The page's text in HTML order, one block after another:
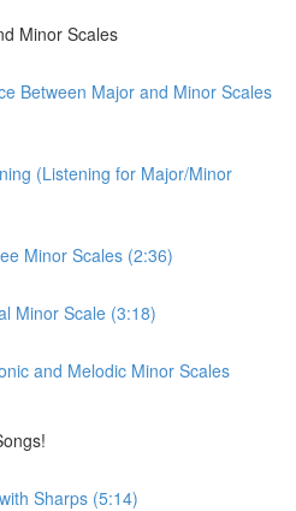
Minor Scales
Between Major and Minor Scales
(Listening for Major/Minor
Minor Scales (2:36)
Minor Scale (3:18)
and Melodic Minor Scales
Sharps (5:14)